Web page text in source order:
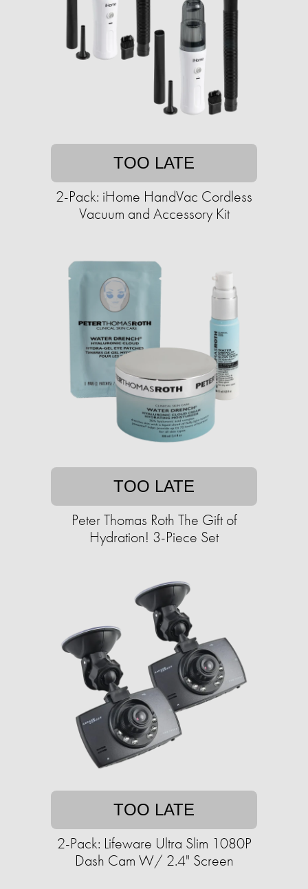
TOO LATE
2-Pack: iHome HandVac Cordless
Vacuum and Accessory Kit
TOO LATE
Peter Thomas Roth The Gift of
Hydration! 3-Piece Set
TOO LATE
2-Pack: Lifeware Ultra Slim 1080P
Dash Cam W/ 2.4" Screen